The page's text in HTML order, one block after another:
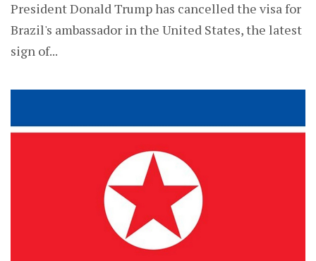
President Donald Trump has cancelled the visa for
Brazil's ambassador in the United States, the latest
sign of...